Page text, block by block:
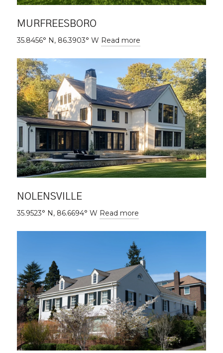
MURFREESBORO
35.8456° N, 86.3903° W Read more
NOLENSVILLE
35.9523° N, 86.6694° W Read more